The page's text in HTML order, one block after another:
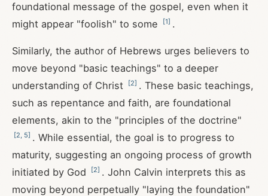
foundational message of the gospel, even when it
might appear "foolish" to some
[1] .
Similarly, the author of Hebrews urges believers to
move beyond "basic teachings" to a deeper
understanding of Christ
[2] . These basic teachings,
such as repentance and faith, are foundational
elements, akin to the "principles of the doctrine"
[2 5] . While essential, the goal is to progress to
maturity, suggesting an ongoing process of growth
initiated by God
[2] . John Calvin interprets this as
moving beyond perpetually "laying the foundation"